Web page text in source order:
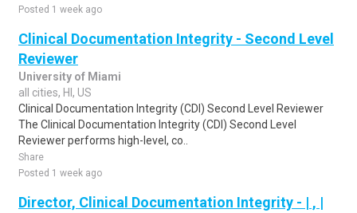
Posted 1 week ago
Clinical Documentation Integrity - Second Level
Reviewer
University of Miami
all cities, HI, US
Clinical Documentation Integrity (CDI) Second Level Reviewer
The Clinical Documentation Integrity (CDI) Second Level
Reviewer performs high-level, co..
Share
Posted 1 week ago
Director, Clinical Documentation Integrity - | , |